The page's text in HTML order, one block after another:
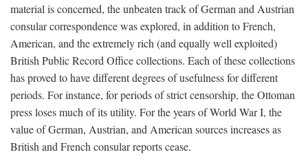
material is concerned, the unbeaten track of German and Austrian
consular correspondence was explored, in addition to French,
American, and the extremely rich (and equally well exploited)
British Public Record Office collections. Each of these collections
has proved to have different degrees of usefulness for different
periods. For instance, for periods of strict censorship, the Ottoman
press loses much of its utility. For the years of World War I, the
value of German, Austrian, and American sources increases as
British and French consular reports cease.